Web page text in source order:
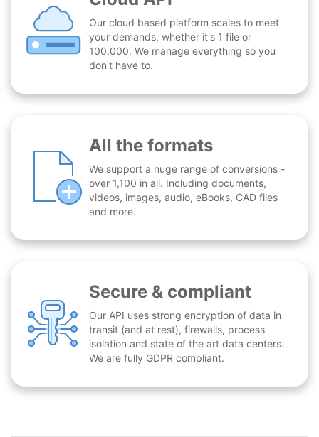
Our cloud based platform scales to meet
your demands, whether it's 1 file or
100,000. We manage everything so you
don't have to.
All the formats
We support a huge range of conversions -
over 1,100 in all. Including documents,
videos, images, audio, eBooks, CAD files
and more.
Secure & compliant
Our API uses strong encryption of data in
transit (and at rest), firewalls, process
isolation and state of the art data centers.
We are fully GDPR compliant.